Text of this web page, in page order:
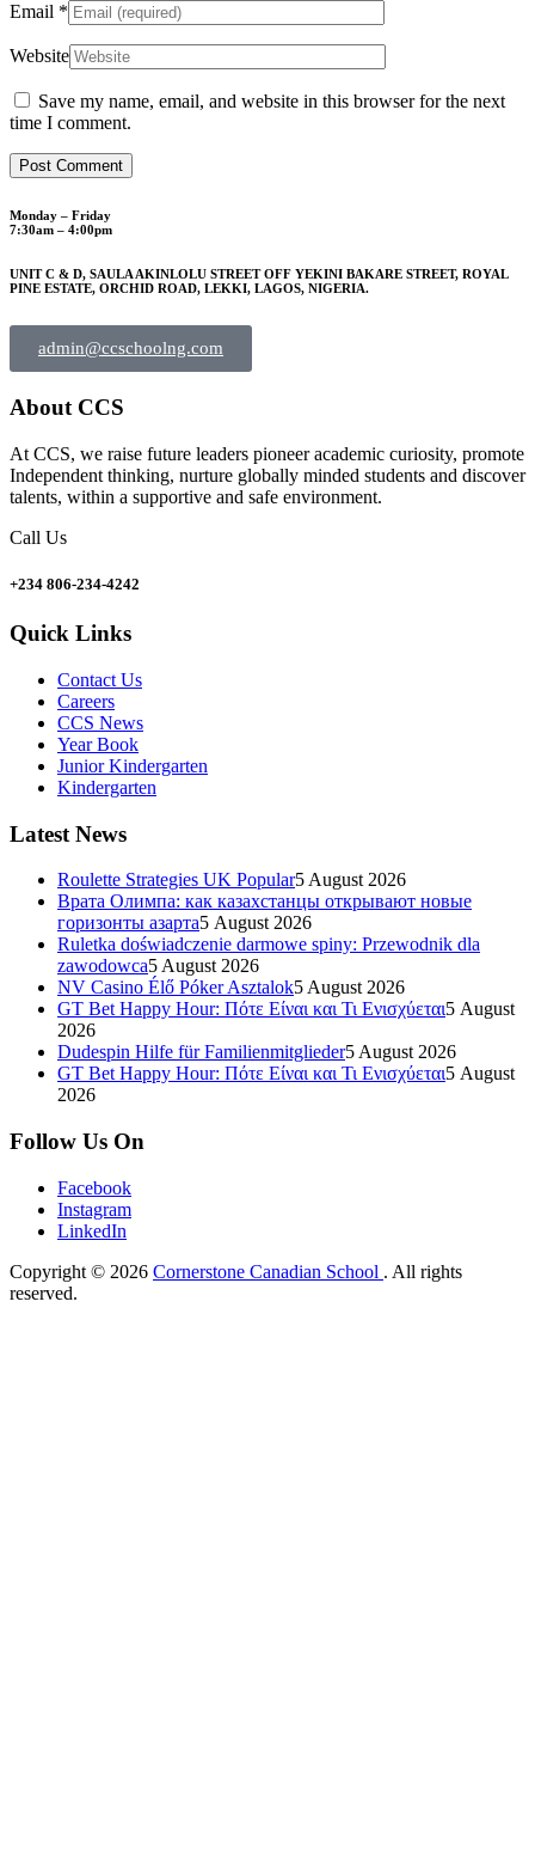
Email *
Website
Save my name, email, and website in this browser for the next
time I comment.
Monday – Friday
7:30am – 4:00pm
UNIT C & D, SAULA AKINLOLU STREET OFF YEKINI BAKARE STREET, ROYAL
PINE ESTATE, ORCHID ROAD, LEKKI, LAGOS, NIGERIA.
admin@ccschoolng.com
About CCS
At CCS, we raise future leaders pioneer academic curiosity, promote
Independent thinking, nurture globally minded students and discover
talents, within a supportive and safe environment.
Call Us
+234 806-234-4242
Quick Links
Contact Us
Careers
CCS News
Year Book
Junior Kindergarten
Kindergarten
Latest News
Roulette Strategies UK Popular5 August 2026
Врата Олимпа: как казахстанцы открывают новые
горизонты азарта5 August 2026
Ruletka doświadczenie darmowe spiny: Przewodnik dla
zawodowca5 August 2026
NV Casino Élő Póker Asztalok5 August 2026
GT Bet Happy Hour: Πότε Είναι και Τι Ενισχύεται5 August
2026
Dudespin Hilfe für Familienmitglieder5 August 2026
GT Bet Happy Hour: Πότε Είναι και Τι Ενισχύεται5 August
2026
Follow Us On
Facebook
Instagram
LinkedIn
Copyright © 2026 Cornerstone Canadian School . All rights
reserved.